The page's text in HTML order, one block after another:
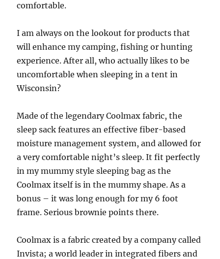
comfortable.
I am always on the lookout for products that
will enhance my camping, fishing or hunting
experience. After all, who actually likes to be
uncomfortable when sleeping in a tent in
Wisconsin?
Made of the legendary Coolmax fabric, the
sleep sack features an effective fiber-based
moisture management system, and allowed for
a very comfortable night’s sleep. It fit perfectly
in my mummy style sleeping bag as the
Coolmax itself is in the mummy shape. As a
bonus – it was long enough for my 6 foot
frame. Serious brownie points there.
Coolmax is a fabric created by a company called
Invista; a world leader in integrated fibers and